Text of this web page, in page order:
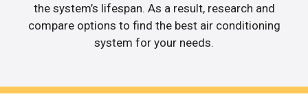
the system’s lifespan. As a result, research and
compare options to find the best air conditioning
system for your needs.